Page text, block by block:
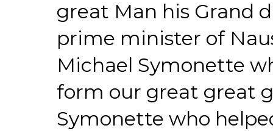
great Man his Grand
prime minister of
Michael Symonette
form our great great
Symonette who